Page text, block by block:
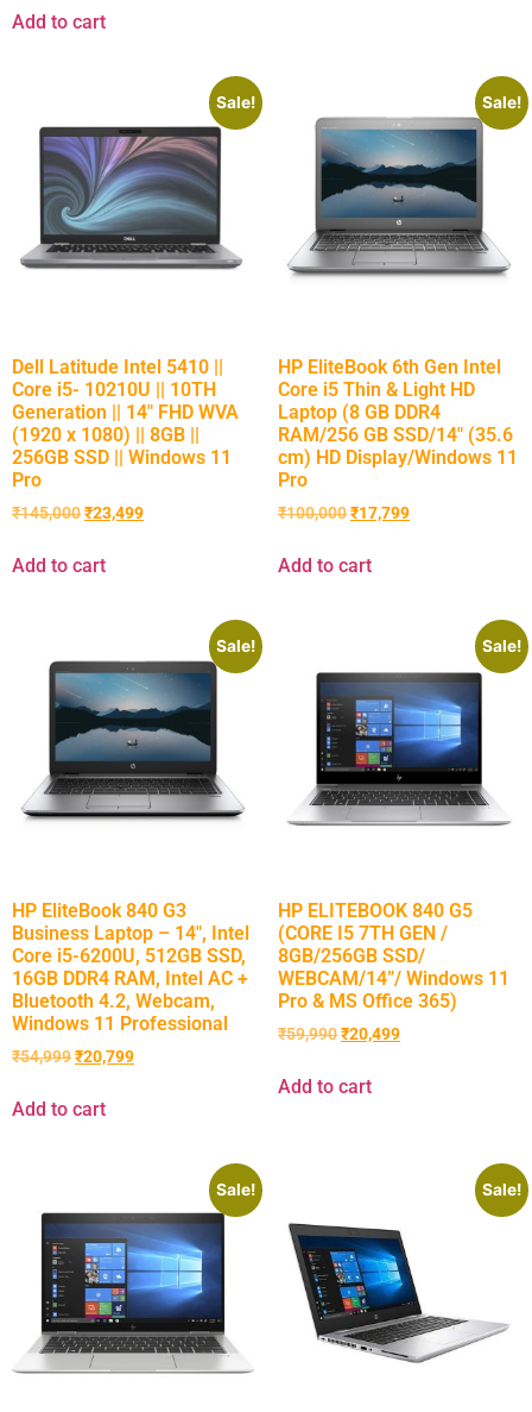
Add to cart
Sale!
Dell Latitude Intel 5410 ||
Core i5- 10210U || 10TH
Generation || 14″ FHD WVA
(1920 x 1080) || 8GB ||
256GB SSD || Windows 11
Pro
₹145,000₹23,499
Add to cart
Sale!
HP EliteBook 6th Gen Intel
Core i5 Thin & Light HD
Laptop (8 GB DDR4
RAM/256 GB SSD/14″ (35.6
cm) HD Display/Windows 11
Pro
₹100,000₹17,799
Add to cart
Sale!
HP EliteBook 840 G3
Business Laptop – 14″, Intel
Core i5-6200U, 512GB SSD,
16GB DDR4 RAM, Intel AC +
Bluetooth 4.2, Webcam,
Windows 11 Professional
₹54,999₹20,799
Add to cart
Sale!
HP ELITEBOOK 840 G5
(CORE I5 7TH GEN /
8GB/256GB SSD/
WEBCAM/14”/ Windows 11
Pro & MS Office 365)
₹59,990₹20,499
Add to cart
Sale! Sale!